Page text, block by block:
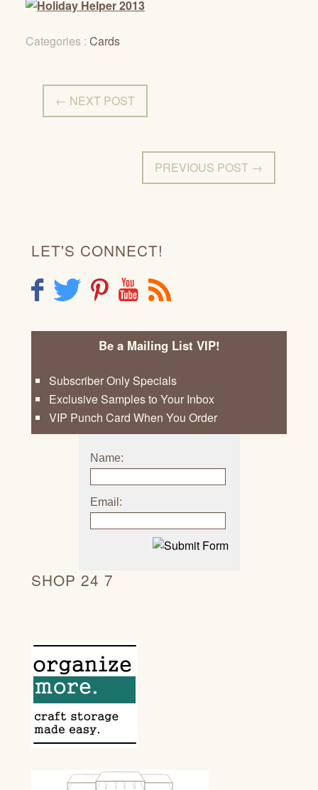
Categories : Cards
← NEXT POST
PREVIOUS POST →
LET'S CONNECT!
F T P Y R
Be a Mailing List VIP!
Subscriber Only Specials
Exclusive Samples to Your Inbox
VIP Punch Card When You Order
Name:
Email:
SHOP 24 7